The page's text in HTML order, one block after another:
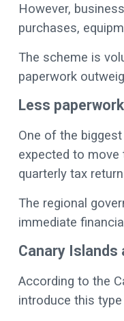
However,
purchases,
The scheme is
paperwork
Less
One of the
expected to move
quarterly tax
The regional
immediate
Canary Islands
According to the
introduce this